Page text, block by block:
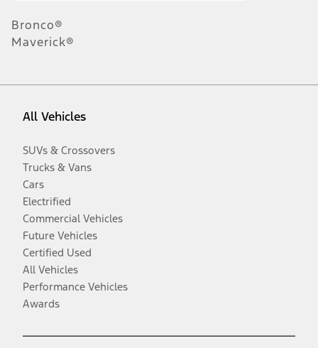
Bronco®
Maverick®
All Vehicles
SUVs & Crossovers
Trucks & Vans
Cars
Electrified
Commercial Vehicles
Future Vehicles
Certified Used
All Vehicles
Performance Vehicles
Awards